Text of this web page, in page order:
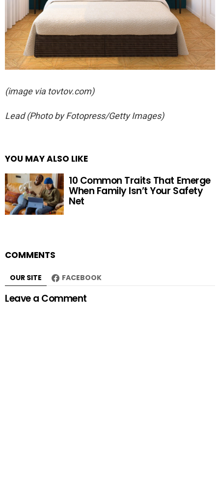
(image via tovtov.com)
Lead (Photo by Fotopress/Getty Images)
YOU MAY ALSO LIKE
10 Common Traits That Emerge
When Family Isn’t Your Safety
Net
COMMENTS
OUR SITE FACEBOOK
Leave a Comment